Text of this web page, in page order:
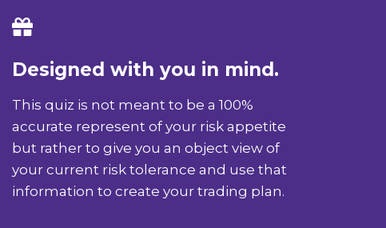
Designed with you in mind.
This quiz is not meant to be a 100%
accurate represent of your risk appetite
but rather to give you an object view of
your current risk tolerance and use that
information to create your trading plan.